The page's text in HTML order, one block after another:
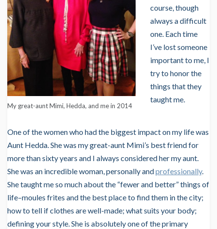
My great-aunt Mimi, Hedda, and me in 2014
course, though
always a difficult
one. Each time
I’ve lost someone
important to me, I
try to honor the
things that they
taught me.
One of the women who had the biggest impact on my life was
Aunt Hedda. She was my great-aunt Mimi’s best friend for
more than sixty years and I always considered her my aunt.
She was an incredible woman, personally andprofessionally.
She taught me so much about the “fewer and better” things of
life–moules frites and the best place to find them in the city;
how to tell if clothes are well-made; what suits your body;
defining your style. She is absolutely one of the primary